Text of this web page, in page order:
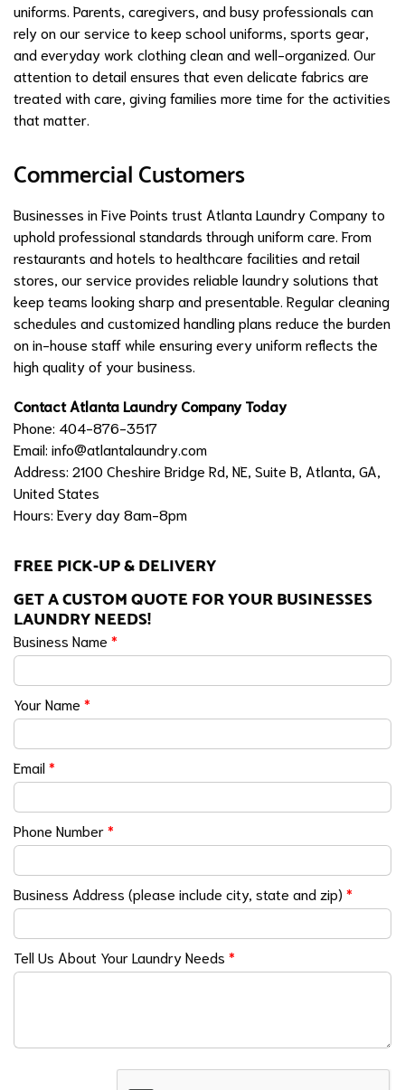
uniforms. Parents, caregivers, and busy professionals can
rely on our service to keep school uniforms, sports gear,
and everyday work clothing clean and well-organized. Our
attention to detail ensures that even delicate fabrics are
treated with care, giving families more time for the activities
that matter.
Commercial Customers
Businesses in Five Points trust Atlanta Laundry Company to
uphold professional standards through uniform care. From
restaurants and hotels to healthcare facilities and retail
stores, our service provides reliable laundry solutions that
keep teams looking sharp and presentable. Regular cleaning
schedules and customized handling plans reduce the burden
on in-house staff while ensuring every uniform reflects the
high quality of your business.
Contact Atlanta Laundry Company Today
Phone: 404-876-3517
Email: info@atlantalaundry.com
Address: 2100 Cheshire Bridge Rd, NE, Suite B, Atlanta, GA,
United States
Hours: Every day 8am-8pm
FREE PICK-UP & DELIVERY
GET A CUSTOM QUOTE FOR YOUR BUSINESSES
LAUNDRY NEEDS!
Business Name *
Your Name *
Email*
Phone Number*
Business Address (please include city, state and zip) *
Tell Us About Your Laundry Needs *